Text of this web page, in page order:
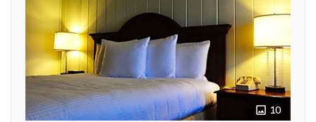
10